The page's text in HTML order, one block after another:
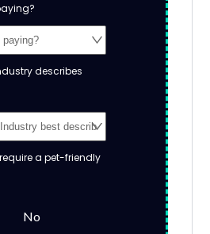
describes
a pet-friendly
No